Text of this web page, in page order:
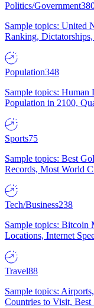
Politics/Government
Sample topics: United
Ranking,
Population348
Sample topics: Human
Population in 2100,
Sports75
Sample topics: Best
Records, Most World
Tech/Business238
Sample topics: Bitcoin
Locations, Internet
Travel88
Sample topics:
Countries to Visit,